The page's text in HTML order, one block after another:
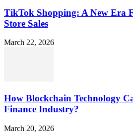
TikTok Shopping: A New Era
Store Sales
March 22, 2026
How Blockchain Technology
Finance Industry?
March 20, 2026